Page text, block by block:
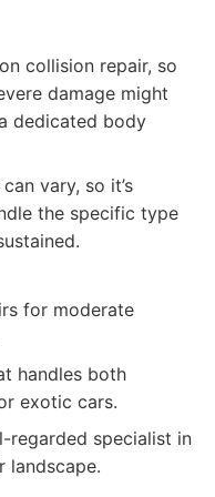
collision repair, so
damage might
dedicated body
vary, so it’s
the specific type
for moderate
handles both
exotic cars.
regarded specialist in
landscape.